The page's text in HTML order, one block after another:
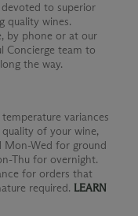
devoted to superior
quality wines.
by phone or at our
Concierge team to
the way.
variances
of your wine,
Mon-Wed for ground
Thu for overnight.
for orders that
required. LEARN